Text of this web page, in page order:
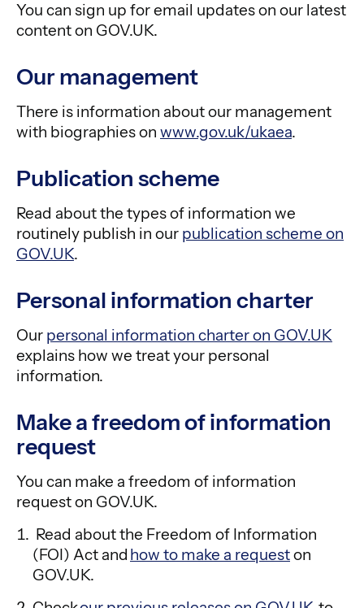
You can sign up for email updates on our latest
content on GOV.UK.
Our management
There is information about our management
with biographies on www.gov.uk/ukaea.
Publication scheme
Read about the types of information we
routinely publish in our publication scheme on
GOV.UK.
Personal information charter
Our personal information charter on GOV.UK
explains how we treat your personal
information.
Make a freedom of information
request
You can make a freedom of information
request on GOV.UK.
Read about the Freedom of Information
(FOI) Act and how to make a requeston
GOV.UK.